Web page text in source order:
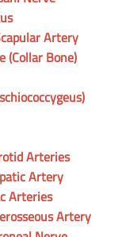
Artery
(Collar Bone)
Arteries
Artery
Arteries
Artery